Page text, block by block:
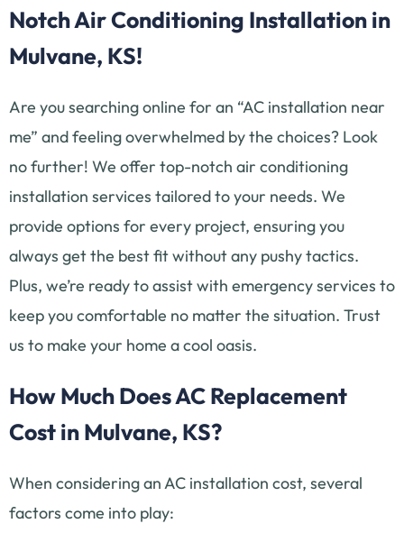
Notch Air Conditioning Installation in
Mulvane, KS!
Are you searching online for an “AC installation near
me” and feeling overwhelmed by the choices? Look
no further! We offer top-notch air conditioning
installation services tailored to your needs. We
provide options for every project, ensuring you
always get the best fit without any pushy tactics.
Plus, we’re ready to assist with emergency services to
keep you comfortable no matter the situation. Trust
us to make your home a cool oasis.
How Much Does AC Replacement
Cost in Mulvane, KS?
When considering an AC installation cost, several
factors come into play: